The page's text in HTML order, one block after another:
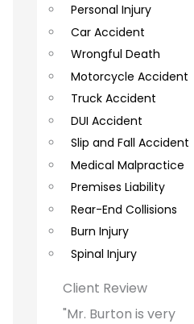
C
m
m
e
n
t
Personal Injury
Car Accident
Wrongful Death
Motorcycle Accident
Truck Accident
DUI Accident
Slip and Fall Accident
Medical Malpractice
Premises Liability
Rear-End Collisions
Burn Injury
Spinal Injury
Client Review
"Mr. Burton is very